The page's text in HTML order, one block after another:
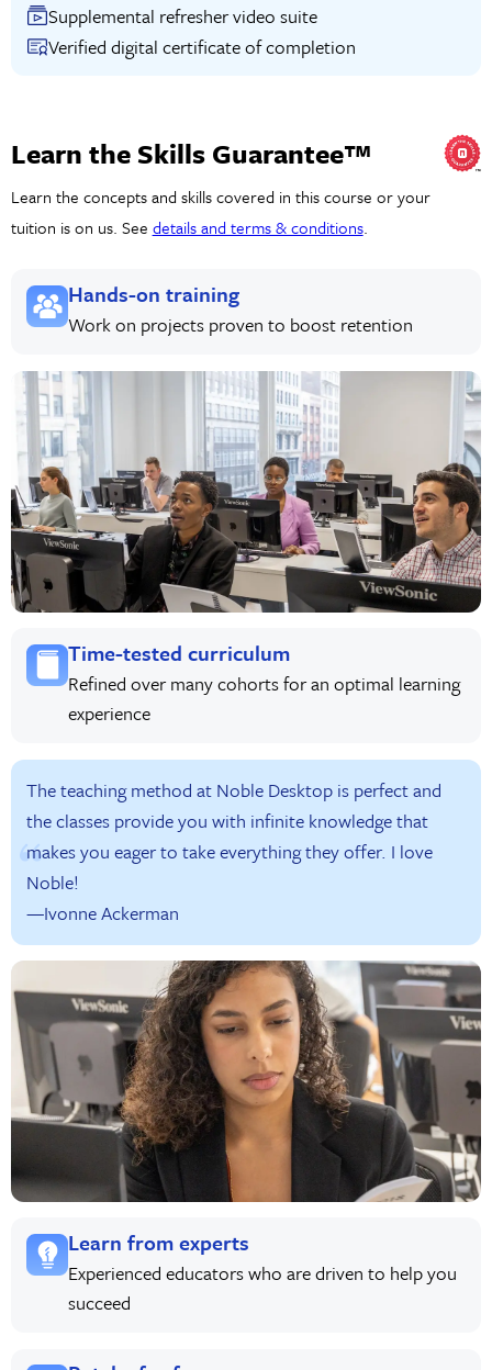
Supplemental refresher video suite
Verified digital certificate of completion
Learn the Skills Guarantee™
Learn the concepts and skills covered in this course or your
tuition is on us. See details and terms & conditions.
Hands-on training
Work on projects proven to boost retention
Time-tested curriculum
Refined over many cohorts for an optimal learning
experience
The teaching method at Noble Desktop is perfect and
the classes provide you with infinite knowledge that
makes you eager to take everything they offer. I love
Noble!
—Ivonne Ackerman
Learn from experts
Experienced educators who are driven to help you
succeed